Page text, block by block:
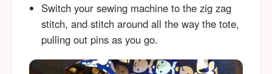
Switch your sewing machine to the zig zag
stitch, and stitch around all the way the tote,
pulling out pins as you go.